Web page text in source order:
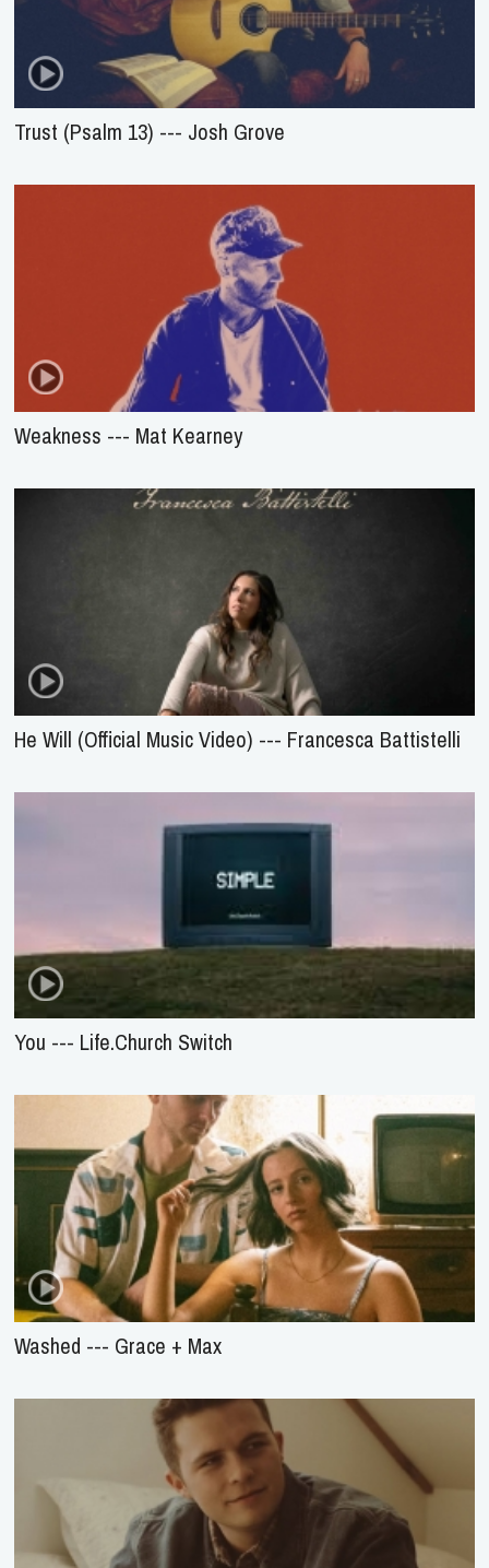
Trust (Psalm 13) --- Josh Grove
Weakness --- Mat Kearney
He Will (Official Music Video) --- Francesca Battistelli
You --- Life.Church Switch
Washed --- Grace + Max